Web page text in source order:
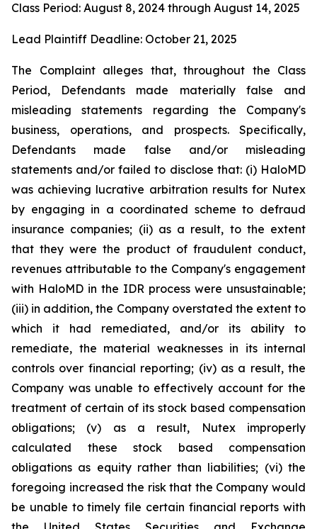
Class Period: August 8, 2024 through August 14, 2025
Lead Plaintiff Deadline: October 21, 2025
The Complaint alleges that, throughout the Class
Period, Defendants made materially false and
misleading statements regarding the Company's
business, operations, and prospects. Specifically,
Defendants made false and/or misleading
statements and/or failed to disclose that: (i) HaloMD
was achieving lucrative arbitration results for Nutex
by engaging in a coordinated scheme to defraud
insurance companies; (ii) as a result, to the extent
that they were the product of fraudulent conduct,
revenues attributable to the Company's engagement
with HaloMD in the IDR process were unsustainable;
(iii) in addition, the Company overstated the extent to
which it had remediated, and/or its ability to
remediate, the material weaknesses in its internal
controls over financial reporting; (iv) as a result, the
Company was unable to effectively account for the
treatment of certain of its stock based compensation
obligations; (v) as a result, Nutex improperly
calculated these stock based compensation
obligations as equity rather than liabilities; (vi) the
foregoing increased the risk that the Company would
be unable to timely file certain financial reports with